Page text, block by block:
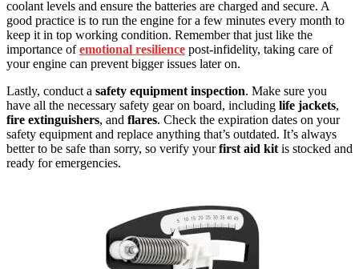
coolant levels and ensure the batteries are charged and secure. A
good practice is to run the engine for a few minutes every month to
keep it in top working condition. Remember that just like the
importance ofemotional resilience post-infidelity, taking care of
your engine can prevent bigger issues later on.
Lastly, conduct a safety equipment inspection. Make sure you
have all the necessary safety gear on board, including life jackets,
fire extinguishers, and flares. Check the expiration dates on your
safety equipment and replace anything that’s outdated. It’s always
better to be safe than sorry, so verify yourfirst aid kit is stocked and
ready for emergencies.